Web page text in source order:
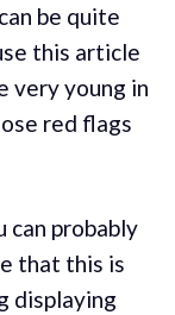
be quite
this article
very young in
red flags
can probably
that this is
displaying